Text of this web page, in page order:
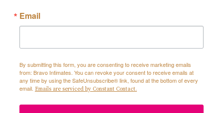
Email
By submitting this form, you are consenting to receive marketing emails
from: Bravo Intimates. You can revoke your consent to receive emails at
any time by using the SafeUnsubscribe® link, found at the bottom of every
email. Emails are serviced by Constant Contact.